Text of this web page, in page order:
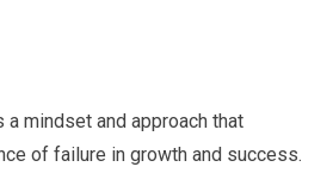
a mindset and approach that
of failure in growth and success.